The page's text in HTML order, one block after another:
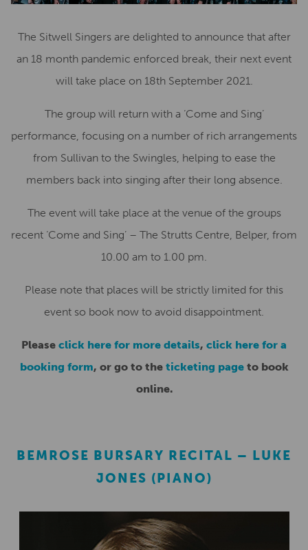
The Sitwell Singers are delighted to announce that after
an 18 month pandemic enforced break, their next event
will take place on 18th September 2021.
The group will return with a ‘Come and Sing’
performance, focusing on a number of rich arrangements
from Sullivan to the Swingles, helping to ease the
members back into singing after their long absence.
The event will take place at the venue of the groups
recent ‘Come and Sing’ – The Strutts Centre, Belper, from
10.00 am to 1.00 pm.
Please note that places will be strictly limited for this
event so book now to avoid disappointment.
Please click here for more details, click here for a
booking form, or go to the ticketing pageto book
online.
BEMROSE BURSARY RECITAL – LUKE
JONES (PIANO)